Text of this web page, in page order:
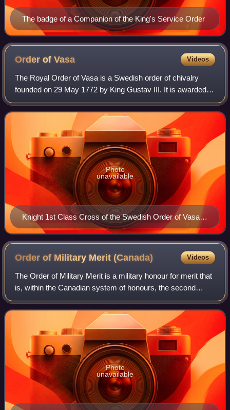
The badge of a Companion of the King's Service Order
Order ofVasa Videos
The Royal Order of Vasa is a Swedish order of chivalry
founded on 29 May 1772 by King Gustav III. It is awarded to
Swedish citizens for service to state and society especially
in the fields of agricul
Knight 1st Class Cross of the Swedish Order of Vasa
(1945)
Photo
unavailable
Order of Military Merit(Canada) Videos
The Order of Military Merit is a military honour for merit that
is, within the Canadian system of honours, the second
highest order administered by the Governor in Council on
behalf of the Canadian mo
Photo
unavailable